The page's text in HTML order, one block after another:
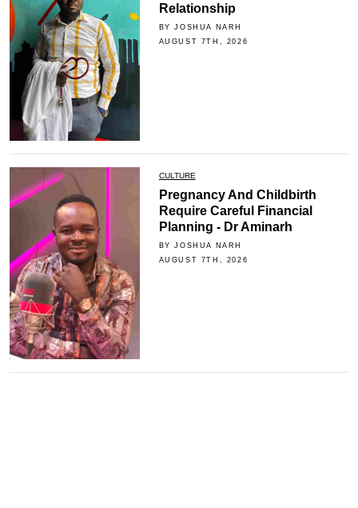
Relationship
BY JOSHUA NARH
AUGUST 7TH, 2026
CULTURE
Pregnancy And Childbirth
Require Careful Financial
Planning - Dr Aminarh
BY JOSHUA NARH
AUGUST 7TH, 2026